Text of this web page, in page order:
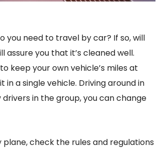
you need to travel by car? If so, will
assure you that it’s cleaned well.
keep your own vehicle’s miles at
a single vehicle. Driving around in
in the group, you can change
check the rules and regulations